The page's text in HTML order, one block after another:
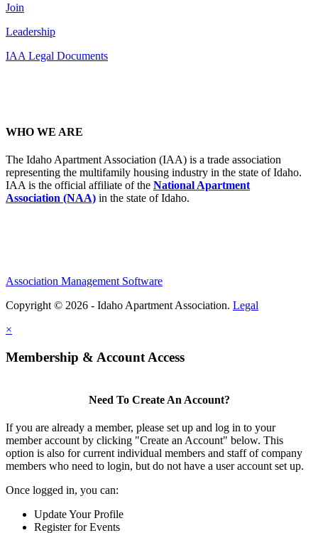
Join
Leadership
IAA Legal Documents
WHO WE ARE
The Idaho Apartment Association (IAA) is a trade association
representing the multifamily housing industry in the state of Idaho.
IAA is the official affiliate of the National Apartment
Association (NAA) in the state of Idaho.
Association Management Software
Copyright © 2026 - Idaho Apartment Association. Legal
×
Membership & Account Access
Need To Create An Account?
If you are already a member, please set up and log in to your
member account by clicking "Create an Account" below. This
option is also for current individual members and staff of company
members who need to login, but do not have a user account set up.
Once logged in, you can:
Update Your Profile
Register for Events